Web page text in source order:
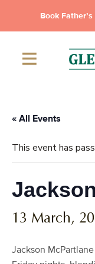
Book
« All Events
This event has
13 March,
Jackson